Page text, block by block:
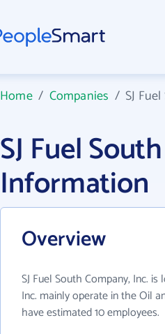
Home/ Companies /SJ
SJ Fuel
Information
Overview
SJ Fuel South Company, Inc.
Inc. mainly operate in the Oil
have estimated 10 employees.